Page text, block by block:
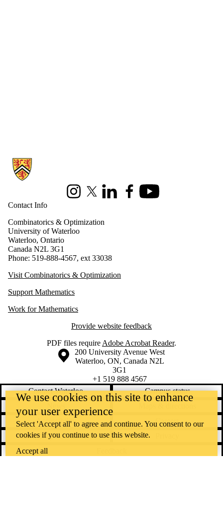
Information about Combinatorics and Optimization
InstagramX (formerly Twitter)
LinkedInFacebookYoutube
Contact Info
Combinatorics & Optimization
University of Waterloo
Waterloo, Ontario
Canada N2L 3G1
Phone: 519-888-4567, ext 33038
Visit Combinatorics & Optimization
Support Mathematics
Work for Mathematics
Provide website feedback
PDF files require Adobe Acrobat Reader.
Information about the University of Waterloo
Campus map
200 University Avenue West
Waterloo, ON, Canada N2L
3G1
+1 519 888 4567
Contact Waterloo
Campus status
Accessibility
Careers
Emergency notifications
We use cookies on this site to enhance
your user experience
Select 'Accept all' to agree and continue. You consent to our
cookies if you continue to use this website.
Accept all